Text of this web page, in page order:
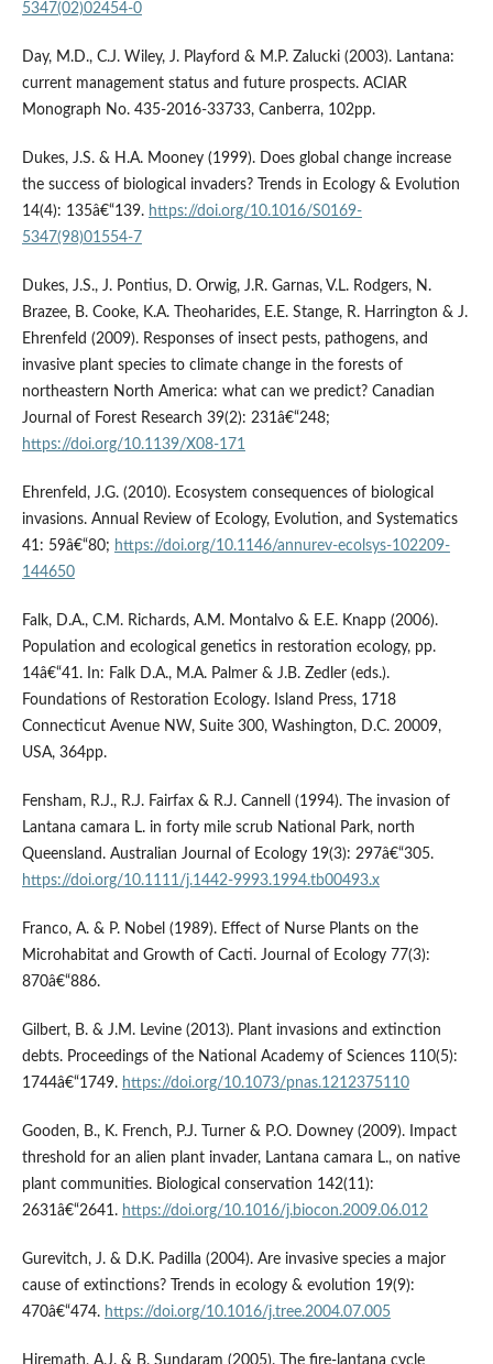
5347(02)02454-0
Day, M.D., C.J. Wiley, J. Playford & M.P. Zalucki (2003). Lantana:
current management status and future prospects. ACIAR
Monograph No. 435-2016-33733, Canberra, 102pp.
Dukes, J.S. & H.A. Mooney (1999). Does global change increase
the success of biological invaders? Trends in Ecology & Evolution
14(4): 135â€“139. https://doi.org/10.1016/S0169-
5347(98)01554-7
Dukes, J.S., J. Pontius, D. Orwig, J.R. Garnas, V.L. Rodgers, N.
Brazee, B. Cooke, K.A. Theoharides, E.E. Stange, R. Harrington & J.
Ehrenfeld (2009). Responses of insect pests, pathogens, and
invasive plant species to climate change in the forests of
northeastern North America: what can we predict? Canadian
Journal of Forest Research 39(2): 231â€“248;
https://doi.org/10.1139/X08-171
Ehrenfeld, J.G. (2010). Ecosystem consequences of biological
invasions. Annual Review of Ecology, Evolution, and Systematics
41: 59â€“80; https://doi.org/10.1146/annurev-ecolsys-102209-
144650
Falk, D.A., C.M. Richards, A.M. Montalvo & E.E. Knapp (2006).
Population and ecological genetics in restoration ecology, pp.
14â€“41. In: Falk D.A., M.A. Palmer & J.B. Zedler (eds.).
Foundations of Restoration Ecology. Island Press, 1718
Connecticut Avenue NW, Suite 300, Washington, D.C. 20009,
USA, 364pp.
Fensham, R.J., R.J. Fairfax & R.J. Cannell (1994). The invasion of
Lantana camara L. in forty mile scrub National Park, north
Queensland. Australian Journal of Ecology 19(3): 297â€“305.
https://doi.org/10.1111/j.1442-9993.1994.tb00493.x
Franco, A. & P. Nobel (1989). Effect of Nurse Plants on the
Microhabitat and Growth of Cacti. Journal of Ecology 77(3):
870â€“886.
Gilbert, B. & J.M. Levine (2013). Plant invasions and extinction
debts. Proceedings of the National Academy of Sciences 110(5):
1744â€“1749. https://doi.org/10.1073/pnas.1212375110
Gooden, B., K. French, P.J. Turner & P.O. Downey (2009). Impact
threshold for an alien plant invader, Lantana camara L., on native
plant communities. Biological conservation 142(11):
2631â€“2641. https://doi.org/10.1016/j.biocon.2009.06.012
Gurevitch, J. & D.K. Padilla (2004). Are invasive species a major
cause of extinctions? Trends in ecology & evolution 19(9):
470â€“474. https://doi.org/10.1016/j.tree.2004.07.005